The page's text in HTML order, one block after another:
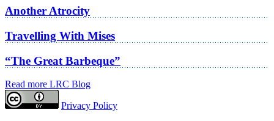
Another Atrocity
Travelling With Mises
“The Great Barbeque”
Read more LRC Blog
Privacy Policy